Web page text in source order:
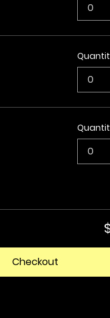
0
0
0
Checkout